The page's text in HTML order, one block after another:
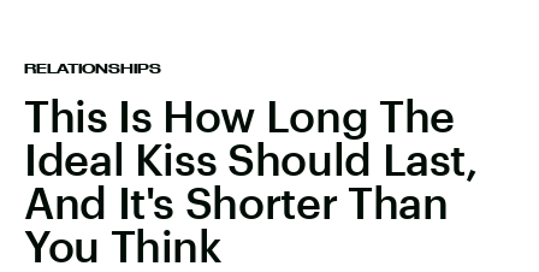
RELATIONSHIPS
This Is How Long The
Ideal Kiss Should Last,
And It's Shorter Than
You Think